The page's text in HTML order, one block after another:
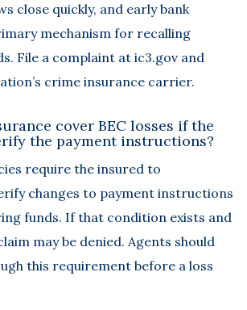
close quickly, and early bank
mechanism for recalling
File a complaint at ic3.gov and
crime insurance carrier.
cover BEC losses if the
the payment instructions?
require the insured to
changes to payment instructions
funds. If that condition exists and
may be denied. Agents should
this requirement before a loss